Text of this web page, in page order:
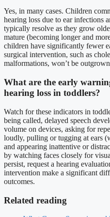
Yes, in many cases. Children
hearing loss due to ear infections
typically resolve as they grow
mature (becoming longer and
children have significantly fewer
surgical intervention, such as
malformations, won’t be
What are the early
hearing loss in toddlers?
Watch for these indicators in
being called, delayed speech
volume on devices, asking for
loudly, pulling or tugging at ears
and appearing inattentive or
by watching faces closely for
persist, request a hearing
intervention make a significant
outcomes.
Related reading